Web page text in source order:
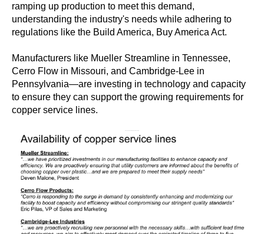
ramping up production to meet this demand,
understanding the industry's needs while adhering to
regulations like the Build America, Buy America Act.
Manufacturers like Mueller Streamline in Tennessee,
Cerro Flow in Missouri, and Cambridge-Lee in
Pennsylvania—are investing in technology and capacity
to ensure they can support the growing requirements for
copper service lines.